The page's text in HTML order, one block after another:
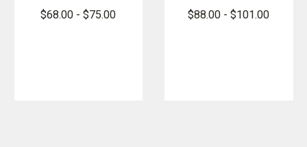
Pant - PFAS
$68.00 - $75.00
Class B
$88.00 - $101.00